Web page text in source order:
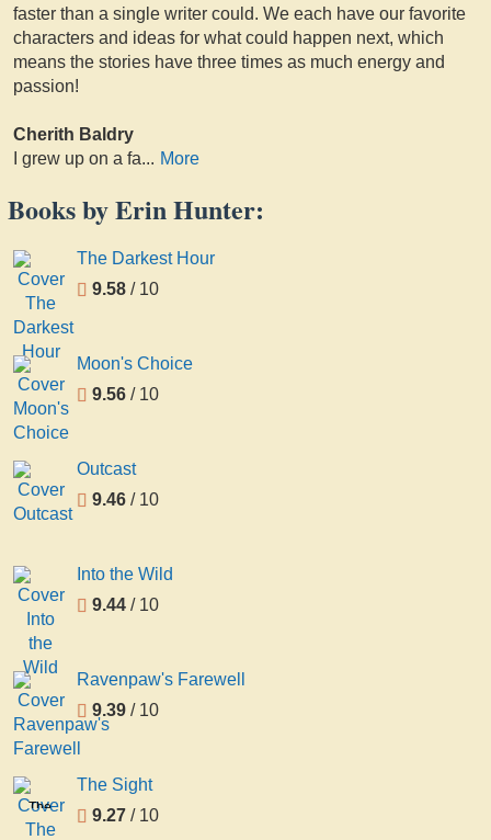
faster than a single writer could. We each have our favorite
characters and ideas for what could happen next, which
means the stories have three times as much energy and
passion!
Cherith Baldry
I grew up on a fa... More
Books by Erin Hunter:
The Darkest Hour
9.58 / 10
Moon's Choice
9.56 / 10
Outcast
9.46 / 10
Into the Wild
9.44 / 10
Ravenpaw's Farewell
9.39 / 10
The
Sight
The Sight
9.27 / 10